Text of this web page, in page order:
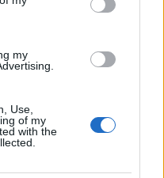
my
Use,
of my
with the
neprofitne asocijacije
njihovom zdravlju.
infekcija bilo
pijete nije potrebno